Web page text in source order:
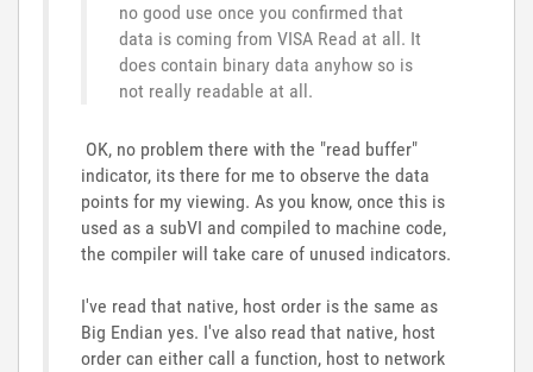
no good use once you confirmed that
data is coming from VISA Read at all. It
does contain binary data anyhow so is
not really readable at all.
OK, no problem there with the "read buffer"
indicator, its there for me to observe the data
points for my viewing. As you know, once this is
used as a subVI and compiled to machine code,
the compiler will take care of unused indicators.
I've read that native, host order is the same as
Big Endian yes. I've also read that native, host
order can either call a function, host to network